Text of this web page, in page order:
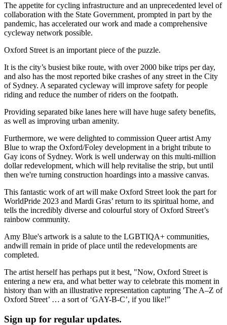
The appetite for cycling infrastructure and an unprecedented level of
collaboration with the State Government, prompted in part by the
pandemic, has accelerated our work and made a comprehensive
cycleway network possible.
Oxford Street is an important piece of the puzzle.
It is the city’s busiest bike route, with over 2000 bike trips per day,
and also has the most reported bike crashes of any street in the City
of Sydney. A separated cycleway will improve safety for people
riding and reduce the number of riders on the footpath.
Providing separated bike lanes here will have huge safety benefits,
as well as improving urban amenity.
Furthermore, we were delighted to commission Queer artist Amy
Blue to wrap the Oxford/Foley development in a bright tribute to
Gay icons of Sydney. Work is well underway on this multi-million
dollar redevelopment, which will help revitalise the strip, but until
then we're turning construction hoardings into a massive canvas.
This fantastic work of art will make Oxford Street look the part for
WorldPride 2023 and Mardi Gras’ return to its spiritual home, and
tells the incredibly diverse and colourful story of Oxford Street’s
rainbow community.
Amy Blue's artwork is a salute to the LGBTIQA+ communities,
andwill remain in pride of place until the redevelopments are
completed.
The artist herself has perhaps put it best, "Now, Oxford Street is
entering a new era, and what better way to celebrate this moment in
history than with an illustrative representation capturing 'The A–Z of
Oxford Street’ … a sort of ‘GAY-B-C’, if you like!”
Sign up for regular updates.